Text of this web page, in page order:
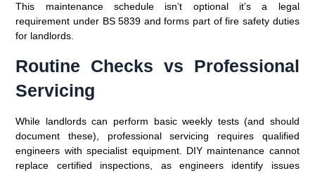
This maintenance schedule isn’t optional it’s a legal
requirement under BS 5839 and forms part of fire safety duties
for landlords.
Routine Checks vs Professional
Servicing
While landlords can perform basic weekly tests (and should
document these), professional servicing requires qualified
engineers with specialist equipment. DIY maintenance cannot
replace certified inspections, as engineers identify issues